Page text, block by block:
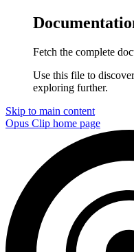
Fetch the complete
Use this file to
exploring further.
Skip to main content
Opus Clip home page